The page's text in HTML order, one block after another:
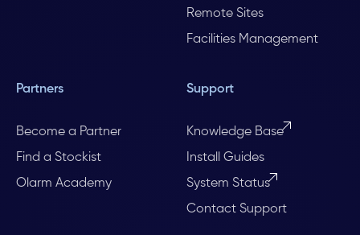
Remote Sites
Facilities Management
Partners
Become a Partner
Find a Stockist
Olarm Academy
Support
Knowledge Base
Install Guides
System Status
Contact Support